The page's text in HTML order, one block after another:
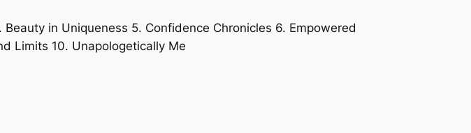
in Uniqueness 5. Confidence Chronicles 6. Empowered
Limits 10. Unapologetically Me